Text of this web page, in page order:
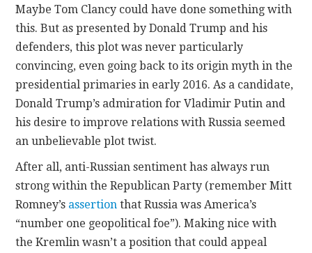
Maybe Tom Clancy could have done something with
this. But as presented by Donald Trump and his
defenders, this plot was never particularly
convincing, even going back to its origin myth in the
presidential primaries in early 2016. As a candidate,
Donald Trump’s admiration for Vladimir Putin and
his desire to improve relations with Russia seemed
an unbelievable plot twist.
After all, anti-Russian sentiment has always run
strong within the Republican Party (remember Mitt
Romney’s assertion that Russia was America’s
“number one geopolitical foe”). Making nice with
the Kremlin wasn’t a position that could appeal